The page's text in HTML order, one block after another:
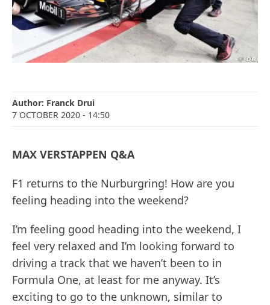
Author: Franck Drui
7 OCTOBER 2020 - 14:50
MAX VERSTAPPEN Q&A
F1 returns to the Nurburgring! How are you
feeling heading into the weekend?
I’m feeling good heading into the weekend, I
feel very relaxed and I’m looking forward to
driving a track that we haven’t been to in
Formula One, at least for me anyway. It’s
exciting to go to the unknown, similar to